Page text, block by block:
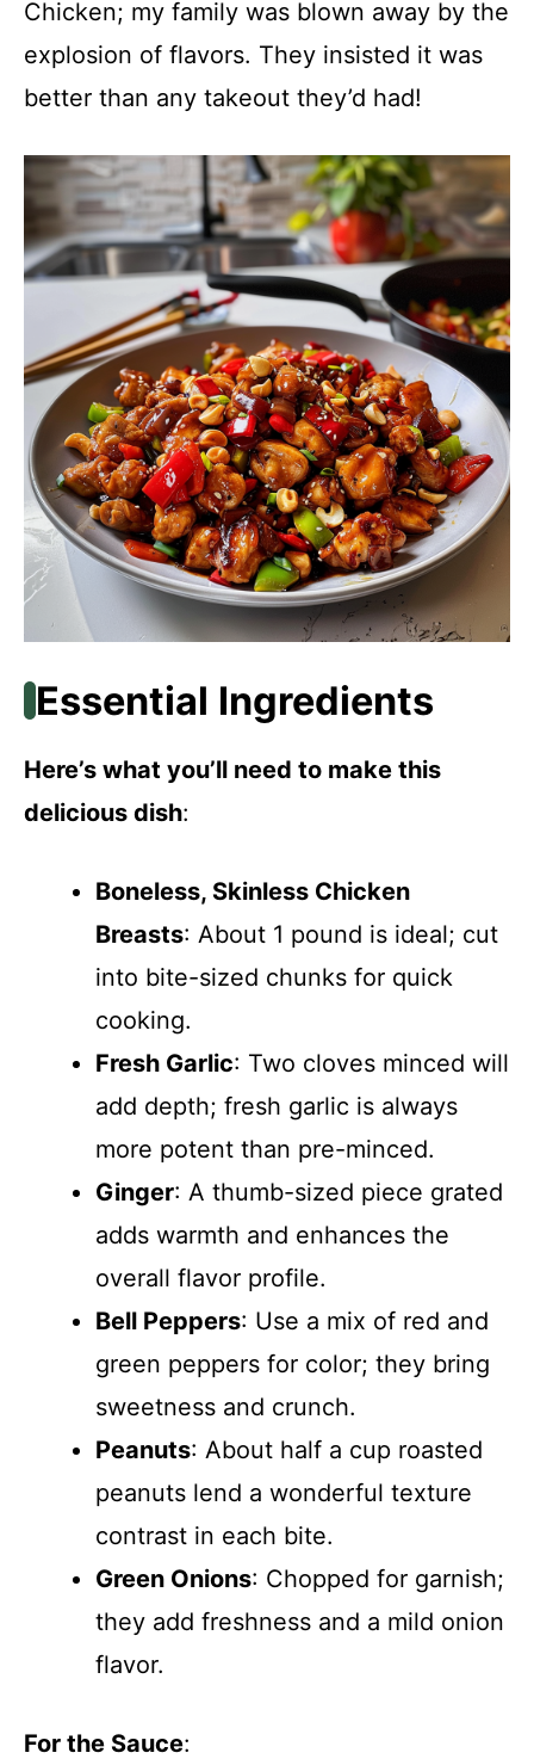
Chicken; my family was blown away by the
explosion of flavors. They insisted it was
better than any takeout they’d had!
Essential Ingredients
Here’s what you’ll need to make this
delicious dish:
Boneless, Skinless Chicken
Breasts: About 1 pound is ideal; cut
into bite-sized chunks for quick
cooking.
Fresh Garlic: Two cloves minced will
add depth; fresh garlic is always
more potent than pre-minced.
Ginger: A thumb-sized piece grated
adds warmth and enhances the
overall flavor profile.
Bell Peppers: Use a mix of red and
green peppers for color; they bring
sweetness and crunch.
Peanuts: About half a cup roasted
peanuts lend a wonderful texture
contrast in each bite.
Green Onions: Chopped for garnish;
they add freshness and a mild onion
flavor.
For the Sauce: